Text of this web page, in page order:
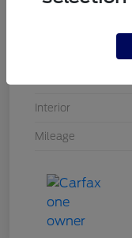
Interior
Mileage